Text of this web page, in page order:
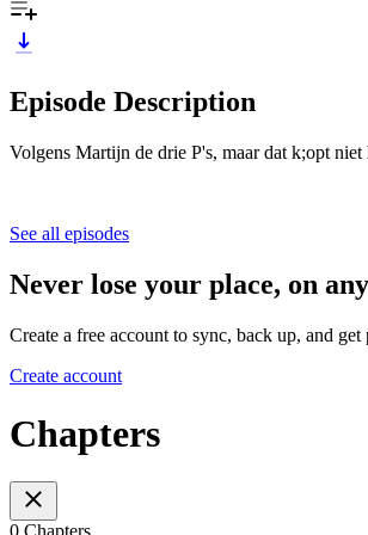
Episode Description
Volgens Martijn de drie P's, maar dat k;opt niet
See all episodes
Never lose your place, on
Create a free account to sync, back up, and get
Create account
Chapters